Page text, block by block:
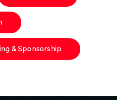
& Sponsorship